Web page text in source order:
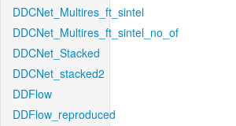
DDCNet_Multires_ft_sintel
DDCNet_Multires_ft_sintel_no_of
DDCNet_Stacked
DDCNet_stacked2
DDFlow
DDFlow_reproduced